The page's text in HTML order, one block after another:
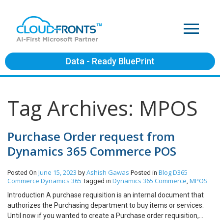
Data - Ready BluePrint
Tag Archives: MPOS
Purchase Order request from
Dynamics 365 Commerce POS
Posted On June 15, 2023 by Ashish Gawas Posted in BlogD365
Commerce Dynamics 365 Tagged in Dynamics 365 Commerce, MPOS
Introduction A purchase requisition is an internal document that
authorizes the Purchasing department to buy items or services.
Until now if you wanted to create a Purchase order requisition,